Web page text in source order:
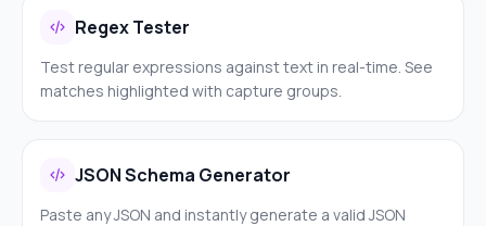
Regex Tester
Test regular expressions against text in real-time. See
matches highlighted with capture groups.
JSON Schema Generator
Paste any JSON and instantly generate a valid JSON